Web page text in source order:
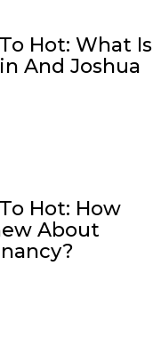
Hot: What Is
And Joshua
Hot: How
About